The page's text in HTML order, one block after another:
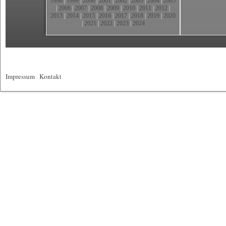
2006 2007 2008 2009 2010 2011 2012
2013 2014 2015 2016 2017 2018 2019 2020
2021 2022 2023| 2024
Impressum Kontakt